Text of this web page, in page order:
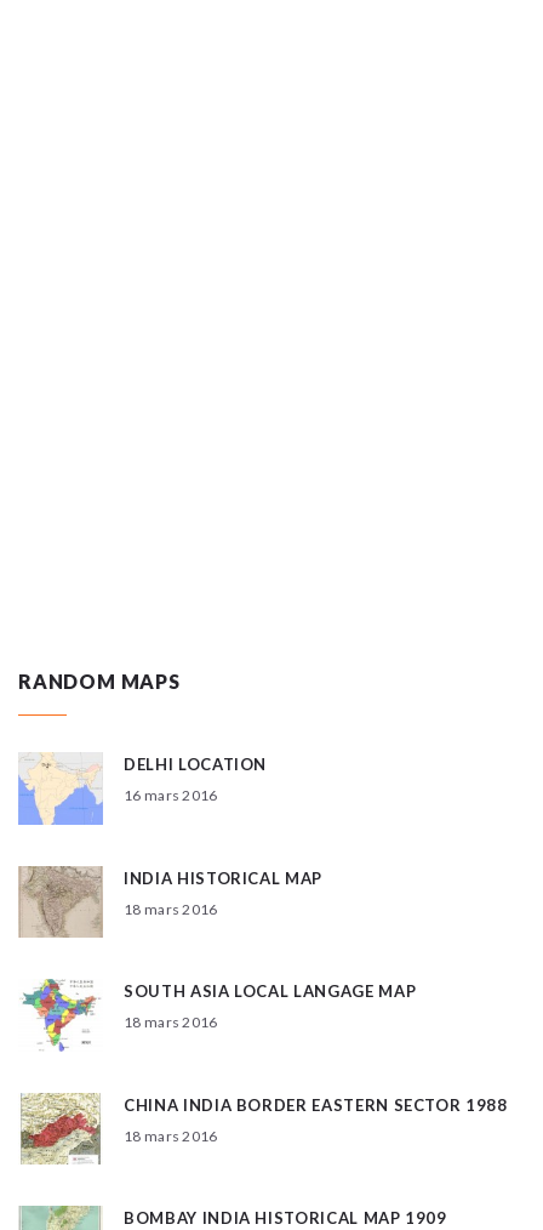
RANDOM MAPS
DELHI LOCATION
16 mars 2016
INDIA HISTORICAL MAP
18 mars 2016
SOUTH ASIA LOCAL LANGAGE MAP
18 mars 2016
CHINA INDIA BORDER EASTERN SECTOR 1988
18 mars 2016
BOMBAY INDIA HISTORICAL MAP 1909